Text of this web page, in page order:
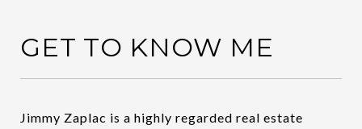
GET TO KNOW ME
Jimmy Zaplac is a highly regarded real estate